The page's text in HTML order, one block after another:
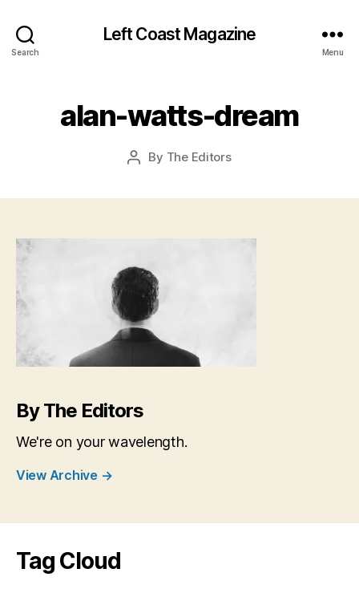
Search
Left Coast Magazine
Menu
alan-watts-dream
Post
By The Editors
Post
y
,
0
By The Editors
We're on your wavelength.
View Archive →
Tag Cloud